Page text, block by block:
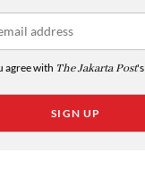
agree with The Jakarta Post's
SIGN UP